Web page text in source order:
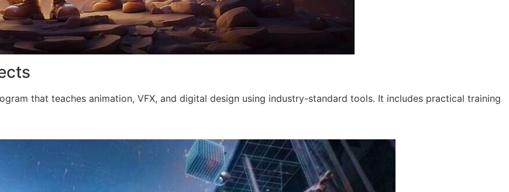
that teaches animation, VFX, and digital design using industry-standard tools. It includes practical training